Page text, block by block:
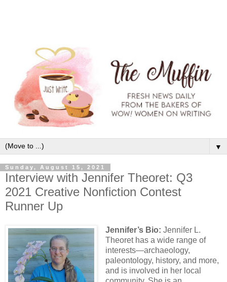
▼
Sunday, August 15, 2021
Interview with Jennifer Theoret: Q3
2021 Creative Nonfiction Contest
Runner Up
Jennifer’s Bio: Jennifer L.
Theoret has a wide range of
interests—archaeology,
paleontology, history, and more,
and is involved in her local